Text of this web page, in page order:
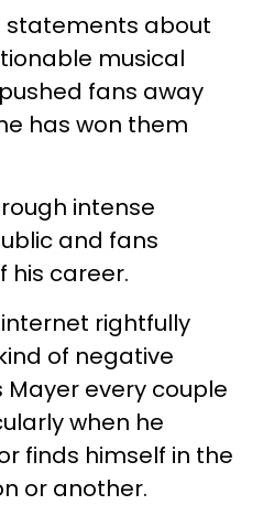
statements about
musical
fans away
has won them
intense
and fans
his career.
rightfully
of negative
every couple
when he
finds himself in the
or another.